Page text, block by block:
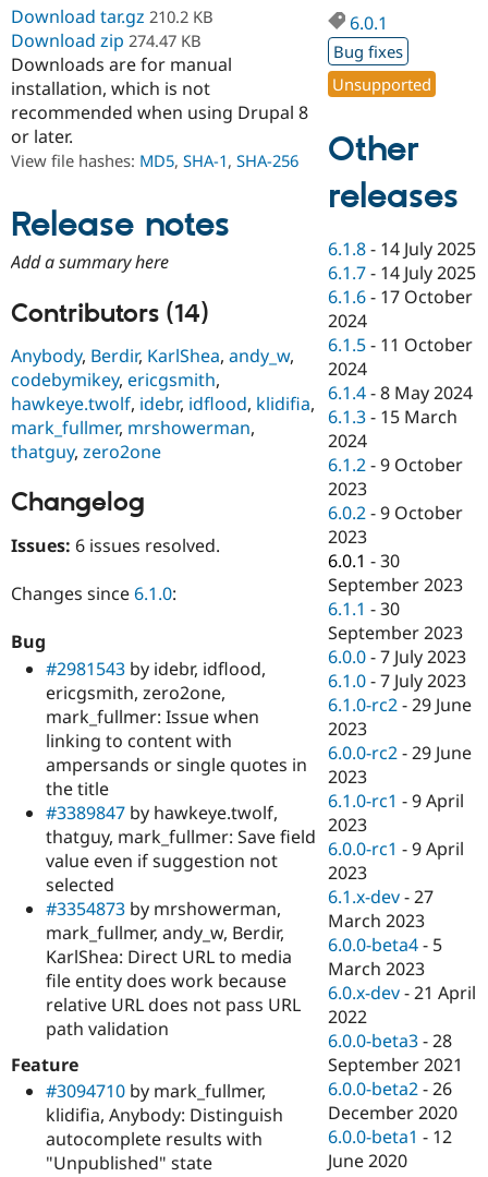
Drupal for
Education
Drupal for
eCommerce
Drupal for
Healthcare
Drupal for
Drupal for
Tourism
Developer
Drupal
Guide
API
Recipes
Site
Issue
Find a
Provider
Find
Drupal
DrupalCon
Events
Jobs /
News &
Forum
Slack
Newsletters
Drupal
Donate
Become a
Become a
Become a
Drupal
Try Drupal CMS
Download tar.gz 210.2 KB
Download zip 274.47 KB
Downloads are for manual
installation, which is not
recommended when using Drupal 8
or later.
View file hashes: MD5, SHA-1, SHA-256
Release notes
Add a summary here
Contributors (14)
Anybody, Berdir, KarlShea, andy_w,
codebymikey, ericgsmith,
hawkeye.twolf, idebr, idflood, klidifia,
mark_fullmer, mrshowerman,
thatguy, zero2one
Changelog
Issues: 6 issues resolved.
Changes since6.1.0:
Bug
#2981543 by idebr, idflood,
ericgsmith, zero2one,
mark_fullmer: Issue when
linking to content with
ampersands or single quotes in
the title
#3389847 by hawkeye.twolf,
thatguy, mark_fullmer: Save field
value even if suggestion not
selected
#3354873 by mrshowerman,
mark_fullmer, andy_w, Berdir,
KarlShea: Direct URL to media
file entity does work because
relative URL does not pass URL
path validation
Feature
#3094710 by mark_fullmer,
klidifia, Anybody: Distinguish
autocomplete results with
"Unpublished" state
6.0.1
Bug fixes
Unsupported
Other
releases
6.1.8 - 14 July 2025
6.1.7 - 14 July 2025
6.1.6 - 17 October
2024
6.1.5 - 11 October
2024
6.1.4 -8 May 2024
6.1.3 - 15 March
2024
6.1.2 -9 October
2023
6.0.2 -9 October
2023
6.0.1 -30
September 2023
6.1.1 -30
September 2023
6.0.0 -7 July 2023
6.1.0 -7 July 2023
6.1.0-rc2 -29 June
2023
6.0.0-rc2 -29 June
2023
6.1.0-rc1 -9 April
2023
6.0.0-rc1 -9 April
2023
6.1.x-dev -27
March 2023
6.0.0-beta4 - 5
March 2023
6.0.x-dev -21 April
2022
6.0.0-beta3 -28
September 2021
6.0.0-beta2 -26
December 2020
6.0.0-beta1 - 12
June 2020